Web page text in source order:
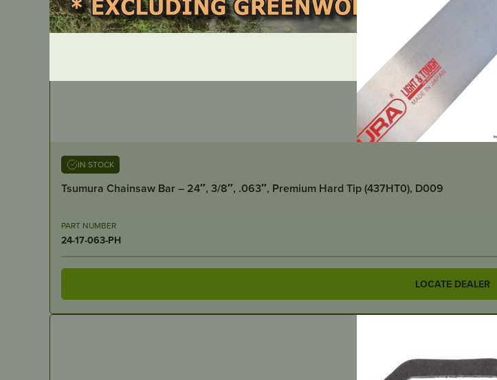
DEALER LOGIN
IN STOCK
Tsumura Chainsaw Bar – 24″, 3/8″, .063″, Premium Hard Tip (437HT0), D009
PART NUMBER
24-17-063-PH
LOCATE DEALER